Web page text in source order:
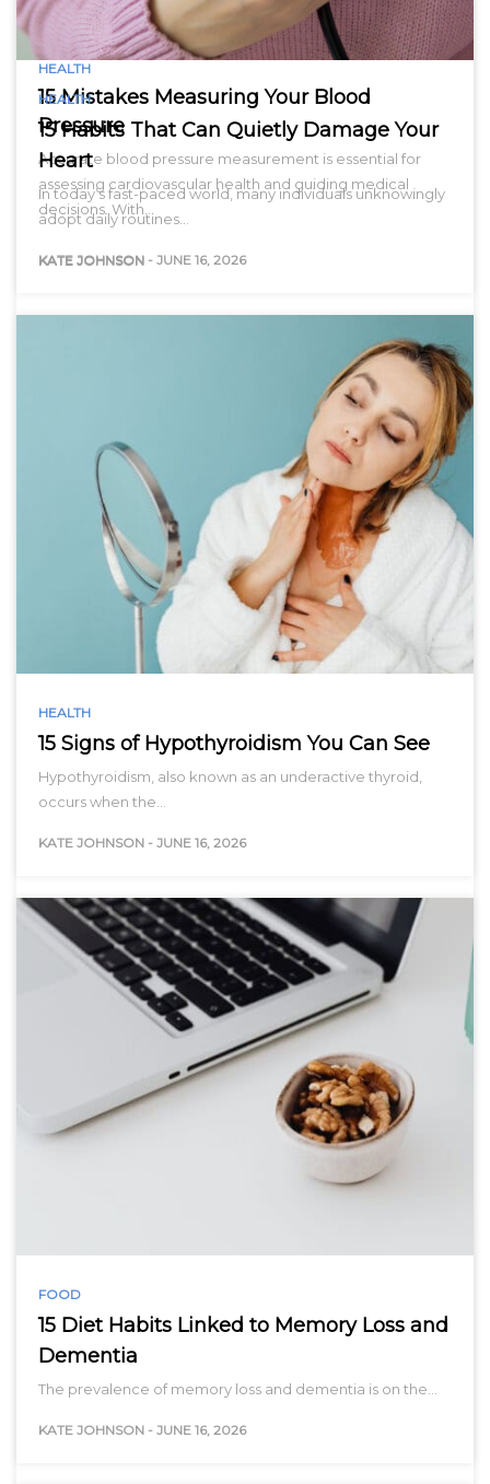
HEALTH
15 Mistakes Measuring Your Blood
Pressure
Accurate blood pressure measurement is essential for
assessing cardiovascular health and guiding medical
decisions. With…
KATE JOHNSON
HEALTH
15 Habits That Can Quietly Damage Your
Heart
In today’s fast-paced world, many individuals unknowingly
adopt daily routines…
KATE JOHNSON - JUNE 16, 2026
HEALTH
15 Signs of Hypothyroidism You Can See
Hypothyroidism, also known as an underactive thyroid,
occurs when the…
KATE JOHNSON - JUNE 16, 2026
FOOD
15 Diet Habits Linked to Memory Loss and
Dementia
The prevalence of memory loss and dementia is on the…
KATE JOHNSON - JUNE 16, 2026